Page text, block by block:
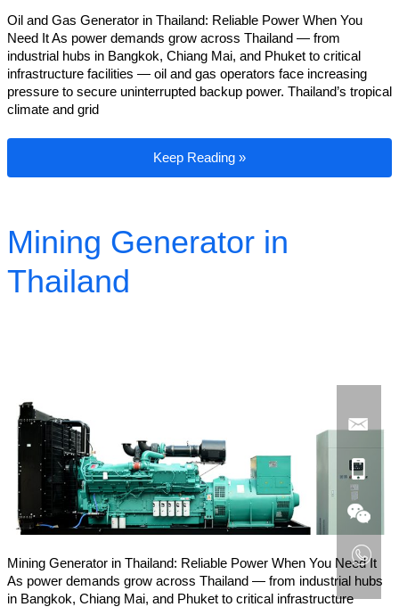
Oil and Gas Generator in Thailand: Reliable Power When You
Need It As power demands grow across Thailand — from
industrial hubs in Bangkok, Chiang Mai, and Phuket to critical
infrastructure facilities — oil and gas operators face increasing
pressure to secure uninterrupted backup power. Thailand’s tropical
climate and grid
Oil and Gas Generator in Thailand
Keep Reading »
Mining Generator in
Thailand
Mining Generator in Thailand: Reliable Power When You Need It
As power demands grow across Thailand — from industrial hubs
in Bangkok, Chiang Mai, and Phuket to critical infrastructure